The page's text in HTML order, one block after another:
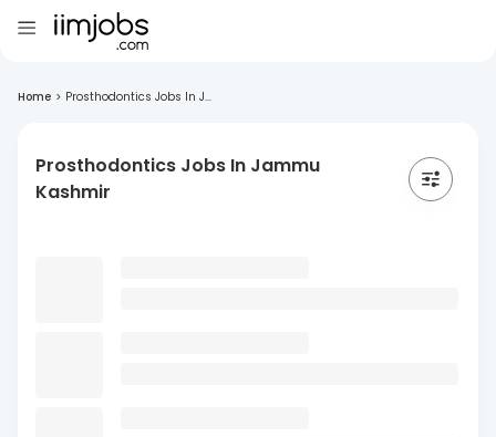
Home > Prosthodontics Jobs In J...
Prosthodontics Jobs In Jammu
Kashmir